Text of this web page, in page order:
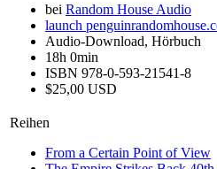
bei Random House Audio
launch
Audio-Download, Hörbuch
18h 0min
ISBN 978-0-593-21541-8
$25,00 USD
Reihen
From a Certain Point of View